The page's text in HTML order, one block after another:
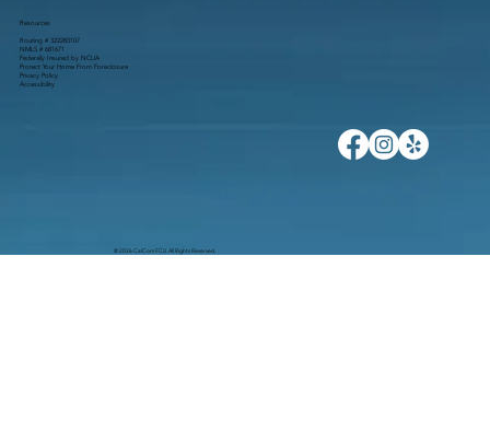
© 2026 CalCom FCU. All Rights Reserved.
Resources
Routing # 322283107
NMLS # 681671
Federally Insured by NCUA
Protect Your Home From Foreclosure
Privacy Policy
Accessibility